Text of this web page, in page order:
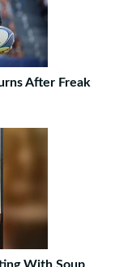
After Freak